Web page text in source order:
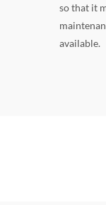
so that it
available.